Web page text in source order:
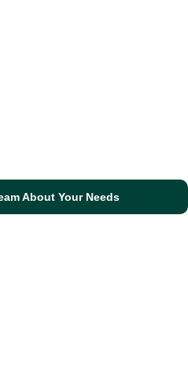
About Your Needs